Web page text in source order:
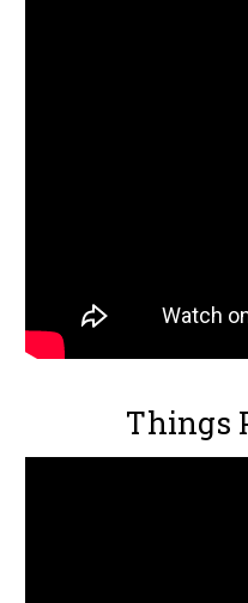
Things